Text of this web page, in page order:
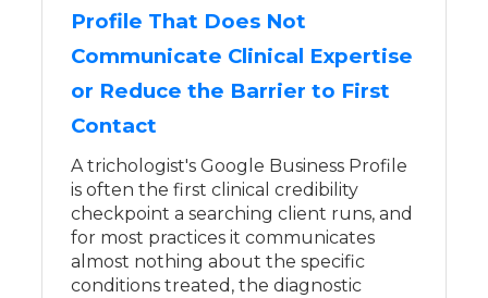
Profile That Does Not
Communicate Clinical Expertise
or Reduce the Barrier to First
Contact
A trichologist's Google Business Profile
is often the first clinical credibility
checkpoint a searching client runs, and
for most practices it communicates
almost nothing about the specific
conditions treated, the diagnostic